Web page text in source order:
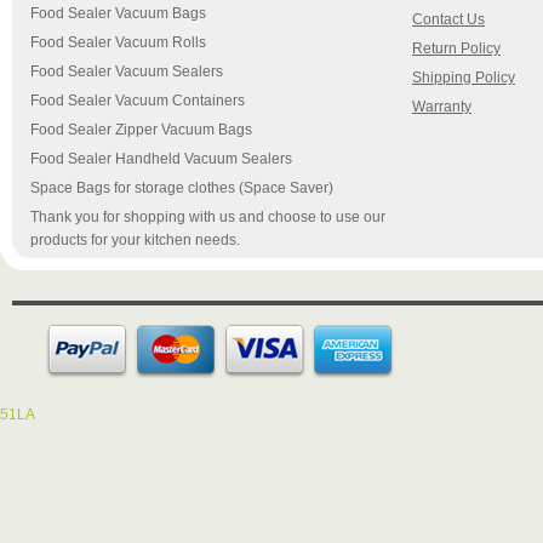
Food Sealer Vacuum Bags
Food Sealer Vacuum Rolls
Food Sealer Vacuum Sealers
Food Sealer Vacuum Containers
Food Sealer Zipper Vacuum Bags
Food Sealer Handheld Vacuum Sealers
Space Bags for storage clothes (Space Saver)
Thank you for shopping with us and choose to use our
products for your kitchen needs.
Contact Us
Return Policy
Shipping Policy
Warranty
51LA